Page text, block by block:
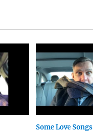
Some Love Songs